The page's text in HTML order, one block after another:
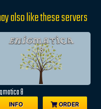
also like these servers
8
INFO ORDER